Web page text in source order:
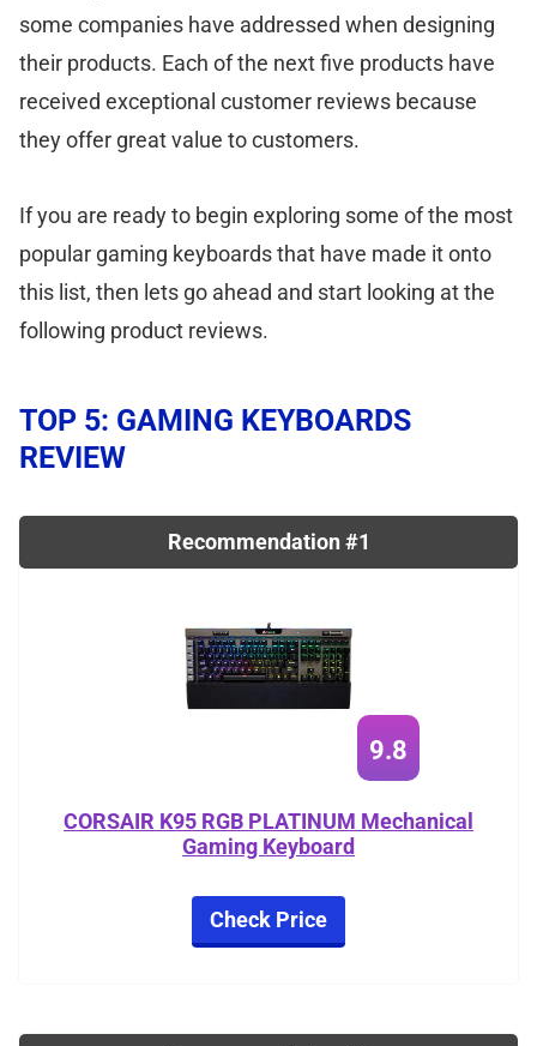
some companies have addressed when designing
their products. Each of the next five products have
received exceptional customer reviews because
they offer great value to customers.
If you are ready to begin exploring some of the most
popular gaming keyboards that have made it onto
this list, then lets go ahead and start looking at the
following product reviews.
TOP 5: GAMING KEYBOARDS
REVIEW
Recommendation #1
9.8
CORSAIR K95 RGB PLATINUM Mechanical
Gaming Keyboard
Check Price